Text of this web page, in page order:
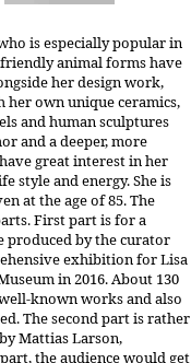
is especially popular in
animal forms have
her design work,
her own unique ceramics,
and human sculptures
and a deeper, more
great interest in her
style and energy. She is
at the age of 85. The
First part is for a
produced by the curator
exhibition for Lisa
in 2016. About 130
known works and also
The second part is rather
Mattias Larson,
the audience would get